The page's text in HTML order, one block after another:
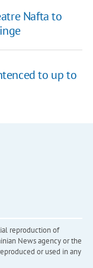
Nafta to
to up to
reproduction of
News agency or the
or used in any